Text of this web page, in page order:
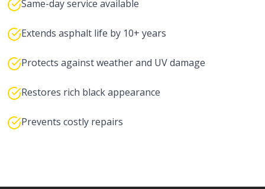
Same-day service available
Extends asphalt life by 10+ years
Protects against weather and UV damage
Restores rich black appearance
Prevents costly repairs